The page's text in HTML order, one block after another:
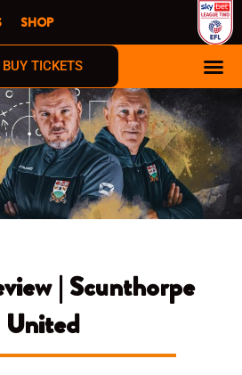
SHOP
BUY TICKETS
| Scunthorpe
United